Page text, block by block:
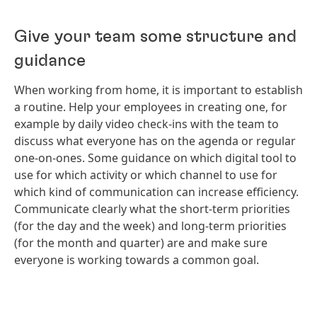
Give your team some structure and
guidance
When working from home, it is important to establish
a routine. Help your employees in creating one, for
example by daily video check-ins with the team to
discuss what everyone has on the agenda or regular
one-on-ones. Some guidance on which digital tool to
use for which activity or which channel to use for
which kind of communication can increase efficiency.
Communicate clearly what the short-term priorities
(for the day and the week) and long-term priorities
(for the month and quarter) are and make sure
everyone is working towards a common goal.